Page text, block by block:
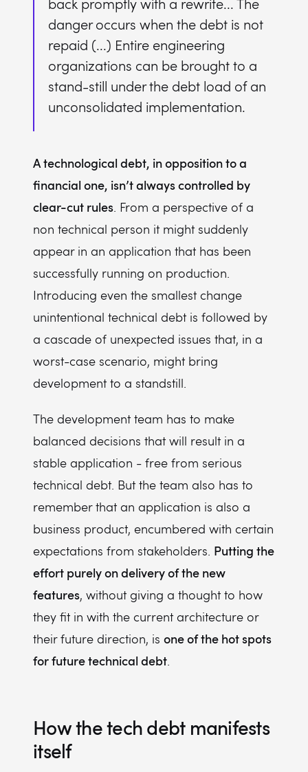
back promptly with a rewrite... The
danger occurs when the debt is not
repaid (...) Entire engineering
organizations can be brought to a
stand-still under the debt load of an
unconsolidated implementation.
A technological debt, in opposition to a
financial one, isn’t always controlled by
clear-cut rules. From a perspective of a
non technical person it might suddenly
appear in an application that has been
successfully running on production.
Introducing even the smallest change
unintentional technical debt is followed by
a cascade of unexpected issues that, in a
worst-case scenario, might bring
development to a standstill.
The development team has to make
balanced decisions that will result in a
stable application - free from serious
technical debt. But the team also has to
remember that an application is also a
business product, encumbered with certain
expectations from stakeholders. Putting the
effort purely on delivery of the new
features, without giving a thought to how
they fit in with the current architecture or
their future direction, is one of the hot spots
for future technical debt.
How the tech debt manifests
itself